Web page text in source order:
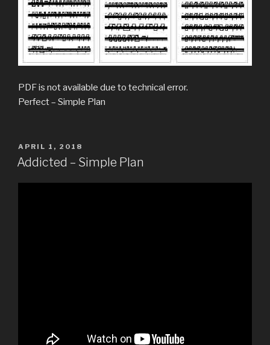
PDF is not available due to technical error.
Perfect – Simple Plan
POSTED
ON
APRIL 1, 2018
Addicted – Simple Plan